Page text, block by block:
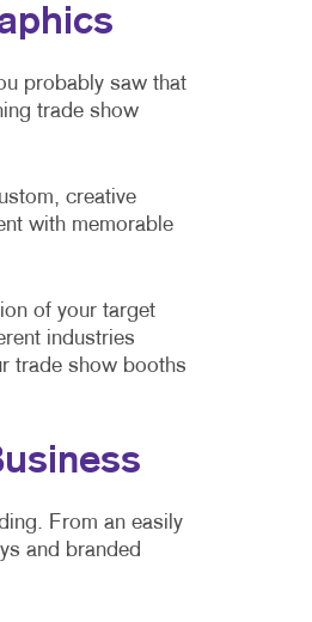
probably saw that
trade show
creative
with memorable
of your target
industries
trade show booths
From an easily
and branded